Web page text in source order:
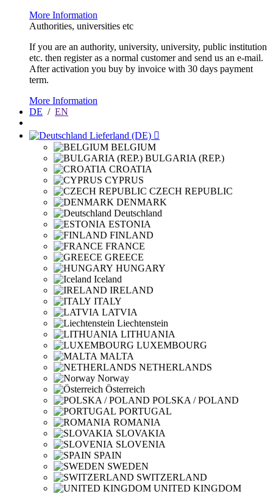
More Information
Authorities, universities etc
If you are an authority, university, university, public institution
etc. then register as a normal customer and send us an e-mail.
After activation you buy by invoice with 30 days payment
term.
More Information
DE / EN
Lieferland (DE) 
BELGIUM
BULGARIA (REP.)
CROATIA
CYPRUS
CZECH REPUBLIC
DENMARK
Deutschland
ESTONIA
FINLAND
FRANCE
GREECE
HUNGARY
Iceland
IRELAND
ITALY
LATVIA
Liechtenstein
LITHUANIA
LUXEMBOURG
MALTA
NETHERLANDS
Norway
Österreich
POLSKA / POLAND
PORTUGAL
ROMANIA
SLOVAKIA
SLOVENIA
SPAIN
SWEDEN
SWITZERLAND
UNITED KINGDOM